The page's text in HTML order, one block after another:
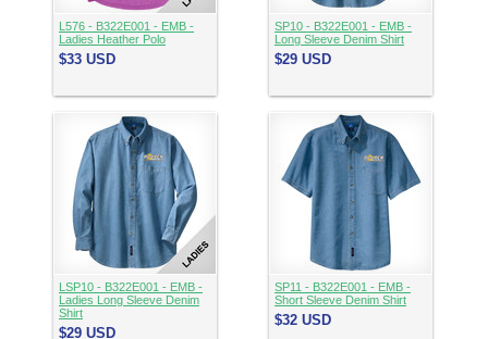
L576 - B322E001 - EMB -
Ladies Heather Polo
$33 USD
SP10 - B322E001 - EMB -
Long Sleeve Denim Shirt
$29 USD
LSP10 - B322E001 - EMB -
Ladies Long Sleeve Denim
Shirt
$29 USD
SP11 - B322E001 - EMB -
Short Sleeve Denim Shirt
$32 USD